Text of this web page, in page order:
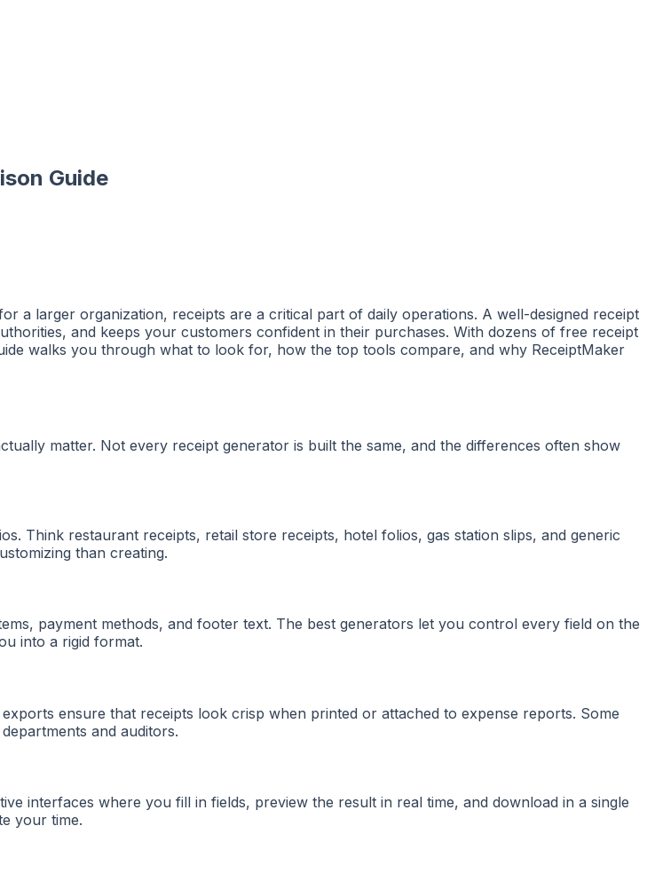
Guide
a larger organization, receipts are a critical part of daily operations. A well-designed receipt
and keeps your customers confident in their purchases. With dozens of free receipt
walks you through what to look for, how the top tools compare, and why ReceiptMaker
matter. Not every receipt generator is built the same, and the differences often show
Think restaurant receipts, retail store receipts, hotel folios, gas station slips, and generic
than creating.
payment methods, and footer text. The best generators let you control every field on the
into a rigid format.
ensure that receipts look crisp when printed or attached to expense reports. Some
and auditors.
interfaces where you fill in fields, preview the result in real time, and download in a single
your time.